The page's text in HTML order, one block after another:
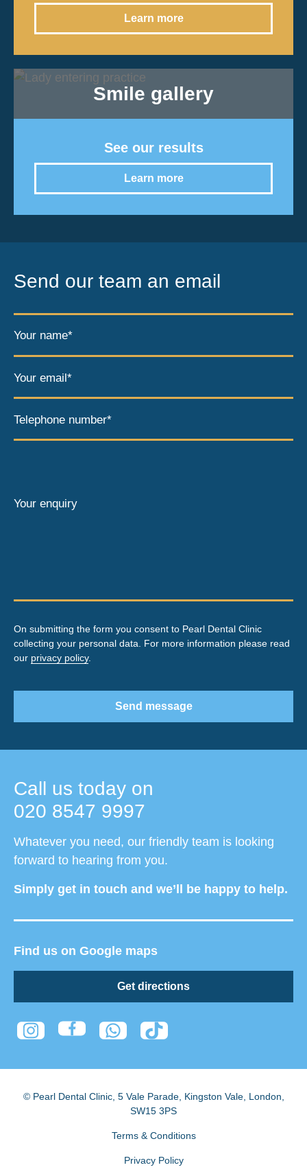
Learn more
Smile gallery
See our results
Learn more
Call us today on
020 8547 9997
Whatever you need, our friendly team is looking
forward to hearing from you.
Simply get in touch and we’ll be happy to help.
Find us on Google maps
Get directions
Send our team an email
Your name*
Your email*
Telephone number*
Your enquiry
On submitting the form you consent to Pearl Dental Clinic
collecting your personal data. For more information please read
our privacy policy.
Send message
© Pearl Dental Clinic, 5 Vale Parade, Kingston Vale, London
SW15 3PS
Terms & Conditions
Privacy Policy